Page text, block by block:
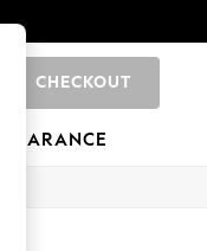
CHECKOUT
CLEARANCE